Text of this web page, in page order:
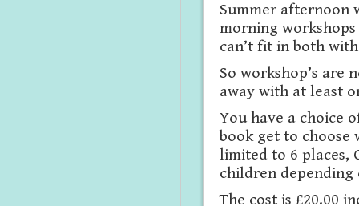
Summer afternoon
morning
can’t fit in both
So workshop’s are
away with at least
You have a choice
book get to choose
limited to 6 places,
children
The cost is £20.00